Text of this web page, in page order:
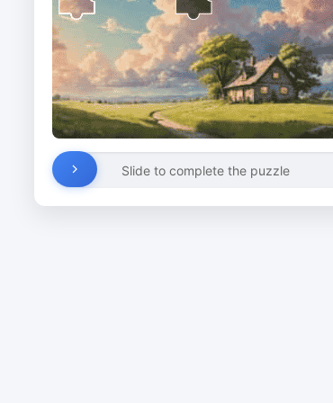
Slide to complete the puzzle